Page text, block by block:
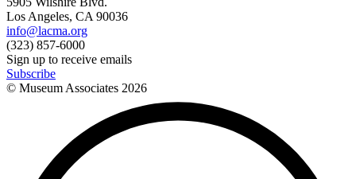
Los Angeles, CA 90036
info@lacma.org
(323) 857-6000
Sign up to receive emails
Subscribe
© Museum Associates 2026